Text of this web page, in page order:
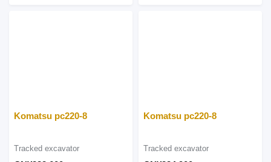
Komatsu pc220-8
Tracked excavator
Komatsu pc220-8
Tracked excavator